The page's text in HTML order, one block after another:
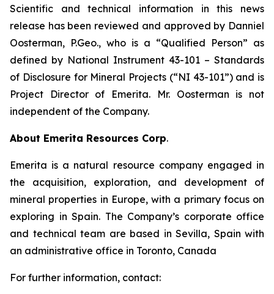
Scientific and technical information in this news
release has been reviewed and approved by Danniel
Oosterman, P.Geo., who is a “Qualified Person” as
defined by National Instrument 43-101 – Standards
of Disclosure for Mineral Projects (“NI 43-101”) and is
Project Director of Emerita. Mr. Oosterman is not
independent of the Company.
About Emerita Resources Corp.
Emerita is a natural resource company engaged in
the acquisition, exploration, and development of
mineral properties in Europe, with a primary focus on
exploring in Spain. The Company’s corporate office
and technical team are based in Sevilla, Spain with
an administrative office in Toronto, Canada
For further information, contact: